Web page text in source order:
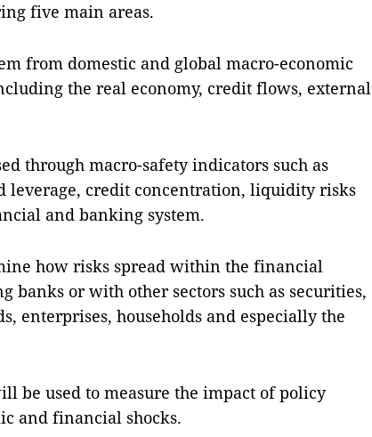
five main areas.
from domestic and global macro-economic
the real economy, credit flows, external
through macro-safety indicators such as
leverage, credit concentration, liquidity risks
and banking system.
how risks spread within the financial
banks or with other sectors such as securities,
enterprises, households and especially the
be used to measure the impact of policy
and financial shocks.